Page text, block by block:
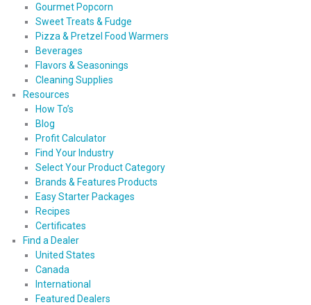
Gourmet Popcorn
Sweet Treats & Fudge
Pizza & Pretzel Food Warmers
Beverages
Flavors & Seasonings
Cleaning Supplies
Resources
How To’s
Blog
Profit Calculator
Find Your Industry
Select Your Product Category
Brands & Features Products
Easy Starter Packages
Recipes
Certificates
Find a Dealer
United States
Canada
International
Featured Dealers